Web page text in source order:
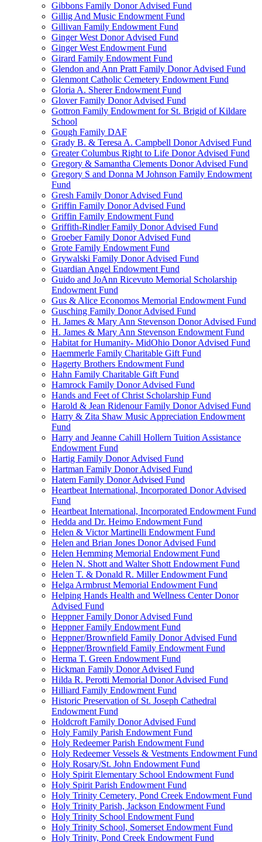
Gibbons Family Donor Advised Fund
Gillig And Music Endowment Fund
Gillivan Family Endowment Fund
Ginger West Donor Advised Fund
Ginger West Endowment Fund
Girard Family Endowment Fund
Glendon and Ann Pratt Family Donor Advised Fund
Glenmont Catholic Cemetery Endowment Fund
Gloria A. Sherer Endowment Fund
Glover Family Donor Advised Fund
Gottron Family Endowment for St. Brigid of Kildare
School
Gough Family DAF
Grady B. & Teresa A. Campbell Donor Advised Fund
Greater Columbus Right to Life Donor Advised Fund
Gregory & Samantha Clements Donor Advised Fund
Gregory S and Donna M Johnson Family Endowment
Fund
Gresh Family Donor Advised Fund
Griffin Family Donor Advised Fund
Griffin Family Endowment Fund
Griffith-Rindler Family Donor Advised Fund
Groeber Family Donor Advised Fund
Grote Family Endowment Fund
Grywalski Family Donor Advised Fund
Guardian Angel Endowment Fund
Guido and JoAnn Ricevuto Memorial Scholarship
Endowment Fund
Gus & Alice Economos Memorial Endowment Fund
Gusching Family Donor Advised Fund
H. James & Mary Ann Stevenson Donor Advised Fund
H. James & Mary Ann Stevenson Endowment Fund
Habitat for Humanity- MidOhio Donor Advised Fund
Haemmerle Family Charitable Gift Fund
Hagerty Brothers Endowment Fund
Hahn Family Charitable Gift Fund
Hamrock Family Donor Advised Fund
Hands and Feet of Christ Scholarship Fund
Harold & Jean Ridenour Family Donor Advised Fund
Harry & Zita Shaw Music Appreciation Endowment
Fund
Harry and Jeanne Cahill Hollern Tuition Assistance
Endowment Fund
Hartig Family Donor Advised Fund
Hartman Family Donor Advised Fund
Hatem Family Donor Advised Fund
Heartbeat International, Incorporated Donor Advised
Fund
Heartbeat International, Incorporated Endowment Fund
Hedda and Dr. Heimo Endowment Fund
Helen & Victor Martinelli Endowment Fund
Helen and Brian Jones Donor Advised Fund
Helen Hemming Memorial Endowment Fund
Helen N. Shott and Walter Shott Endowment Fund
Helen T. & Donald R. Miller Endowment Fund
Helga Armbrust Memorial Endowment Fund
Helping Hands Health and Wellness Center Donor
Advised Fund
Heppner Family Donor Advised Fund
Heppner Family Endowment Fund
Heppner/Brownfield Family Donor Advised Fund
Heppner/Brownfield Family Endowment Fund
Herma T. Green Endowment Fund
Hickman Family Donor Advised Fund
Hilda R. Perotti Memorial Donor Advised Fund
Hilliard Family Endowment Fund
Historic Preservation of St. Joseph Cathedral
Endowment Fund
Holdcroft Family Donor Advised Fund
Holy Family Parish Endowment Fund
Holy Redeemer Parish Endowment Fund
Holy Redeemer Vessels & Vestments Endowment Fund
Holy Rosary/St. John Endowment Fund
Holy Spirit Elementary School Endowment Fund
Holy Spirit Parish Endowment Fund
Holy Trinity Cemetery, Pond Creek Endowment Fund
Holy Trinity Parish, Jackson Endowment Fund
Holy Trinity School Endowment Fund
Holy Trinity School, Somerset Endowment Fund
Holy Trinity, Pond Creek Endowment Fund